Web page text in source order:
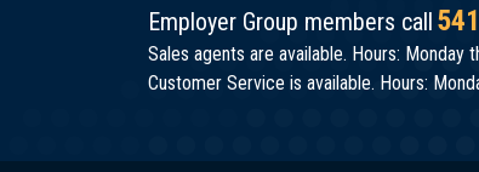
Employer Group members call
Sales agents are available. Hours: Monday
Customer Service is available. Hours: